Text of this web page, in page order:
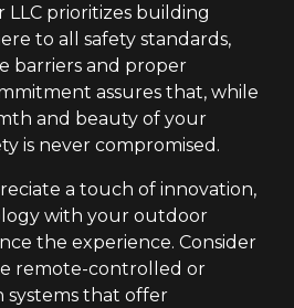
LLC prioritizes building
to all safety standards,
barriers and proper
assures that, while
and beauty of your
is never compromised.
a touch of innovation,
with your outdoor
the experience. Consider
remote-controlled or
that offer